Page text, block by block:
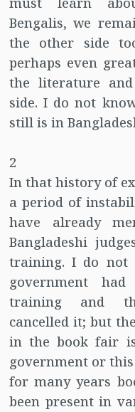
Bengalis, we
the other side
perhaps even
the literature
side. I do not
still is in
2
In that history of
a period of
have already
Bangladeshi
training. I do not
government
training and
cancelled it; but
in the book fair
government or
for many years
been present in